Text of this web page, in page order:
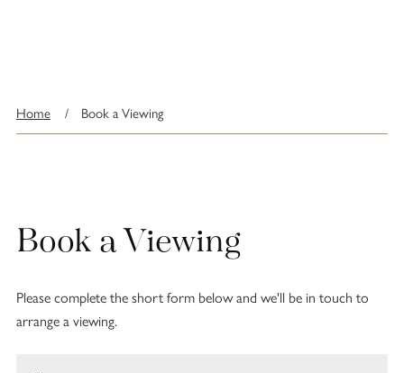
Home / Book a Viewing
Book a Viewing
Please complete the short form below and we'll be in touch to
arrange a viewing.